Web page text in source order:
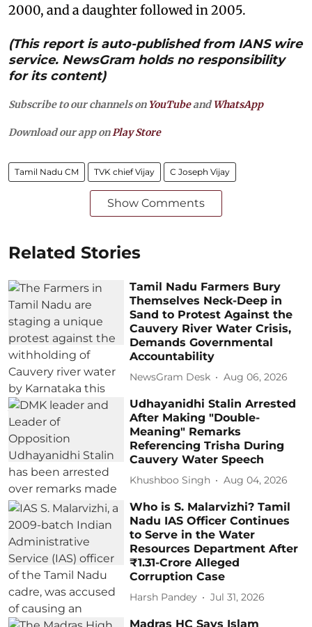
2000, and a daughter followed in 2005.
(This report is auto-published from IANS wire
service. NewsGram holds no responsibility
for its content)
Subscribe to our channels on YouTubeandWhatsApp
Download our app on Play Store
Tamil Nadu CM TVK chief Vijay C Joseph Vijay
Show Comments
Related Stories
Tamil Nadu Farmers Bury
Themselves Neck-Deep in
Sand to Protest Against the
Cauvery River Water Crisis,
Demands Governmental
Accountability
NewsGram Desk Aug 06, 2026
Udhayanidhi Stalin Arrested
After Making "Double-
Meaning" Remarks
Referencing Trisha During
Cauvery Water Speech
Khushboo Singh Aug 04, 2026
Who is S. Malarvizhi? Tamil
Nadu IAS Officer Continues
to Serve in the Water
Resources Department After
₹1.31-Crore Alleged
Corruption Case
Harsh Pandey Jul 31, 2026
Madras HC Says Islam